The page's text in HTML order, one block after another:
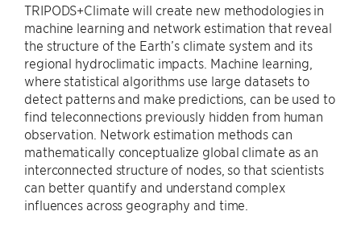
TRIPODS+Climate will create new methodologies in
machine learning and network estimation that reveal
the structure of the Earth’s climate system and its
regional hydroclimatic impacts. Machine learning,
where statistical algorithms use large datasets to
detect patterns and make predictions, can be used to
find teleconnections previously hidden from human
observation. Network estimation methods can
mathematically conceptualize global climate as an
interconnected structure of nodes, so that scientists
can better quantify and understand complex
influences across geography and time.